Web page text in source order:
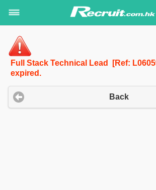
Full Stack Technical Lead [Ref:
expired.
Back